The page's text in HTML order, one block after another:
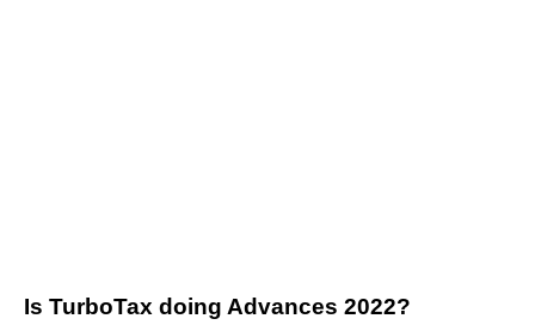
Is TurboTax doing Advances 2022?